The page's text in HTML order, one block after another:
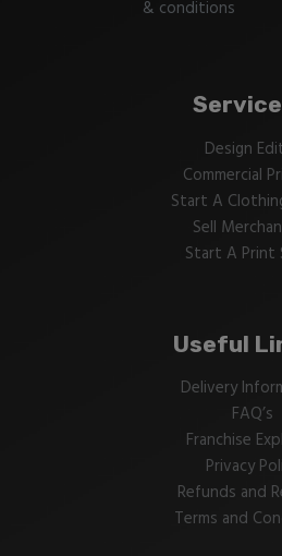
& conditions
Design
Commercial
Start A
Sell
Start A Print
Useful
Delivery
FAQ’s
Franchise
Privacy
Refunds and
Terms and